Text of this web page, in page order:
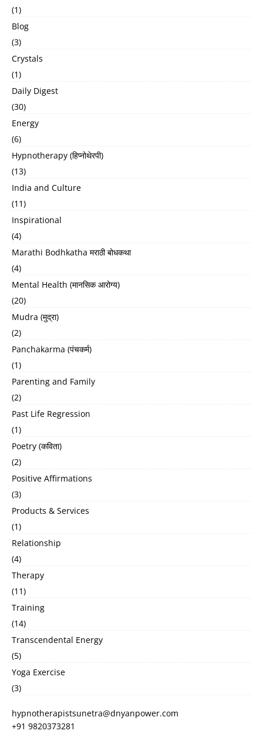
(1)
Blog
(3)
Crystals
(1)
Daily Digest
(30)
Energy
(6)
Hypnotherapy (हिप्नोथेरपी)
(13)
India and Culture
(11)
Inspirational
(4)
Marathi Bodhkatha मराठी बोधकथा
(4)
Mental Health (मानसिक आरोग्य)
(20)
Mudra (मुद्रा)
(2)
Panchakarma (पंचकर्म)
(1)
Parenting and Family
(2)
Past Life Regression
(1)
Poetry (कविता)
(2)
Positive Affirmations
(3)
Products & Services
(1)
Relationship
(4)
Therapy
(11)
Training
(14)
Transcendental Energy
(5)
Yoga Exercise
(3)
hypnotherapistsunetra@dnyanpower.com
+91 9820373281